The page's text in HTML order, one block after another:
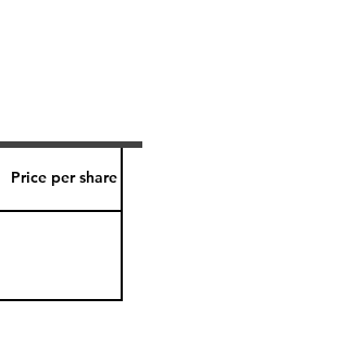
Price per share